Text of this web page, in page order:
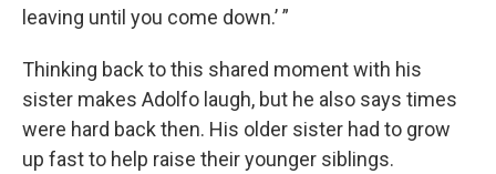
leaving until you come down.’ ”
Thinking back to this shared moment with his
sister makes Adolfo laugh, but he also says times
were hard back then. His older sister had to grow
up fast to help raise their younger siblings.